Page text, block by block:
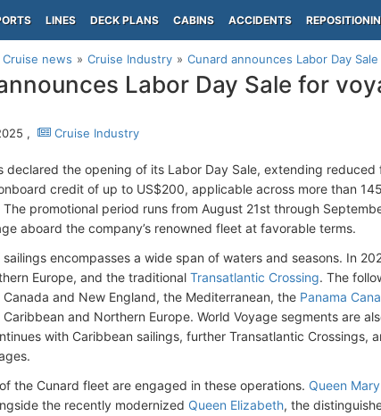
LINES DECK PLANS CABINS ACCIDENTS
Cruise news Cruise Industry Cunard announces Labor Day
Labor Day Sale for
, Cruise Industry
declared the opening of its Labor Day Sale, extending
credit of up to US$200, applicable across more than
The promotional period runs from August 21st through
aboard the company’s renowned fleet at favorable terms.
encompasses a wide span of waters and seasons. In
Europe, and the traditional Transatlantic Crossing. The
and New England, the Mediterranean, the Panama
and Northern Europe. World Voyage segments are
with Caribbean sailings, further Transatlantic Crossings,
the Cunard fleet are engaged in these operations. Queen
the recently modernized Queen Elizabeth, the